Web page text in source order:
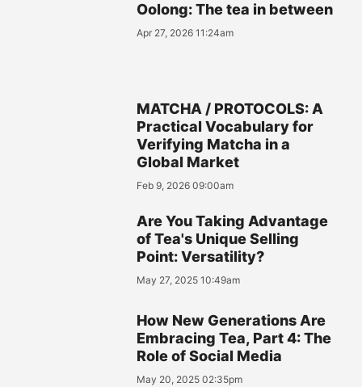
Oolong: The tea in between
Apr 27, 2026 11:24am
MATCHA / PROTOCOLS: A
Practical Vocabulary for
Verifying Matcha in a
Global Market
Feb 9, 2026 09:00am
Are You Taking Advantage
of Tea's Unique Selling
Point: Versatility?
May 27, 2025 10:49am
How New Generations Are
Embracing Tea, Part 4: The
Role of Social Media
May 20, 2025 02:35pm